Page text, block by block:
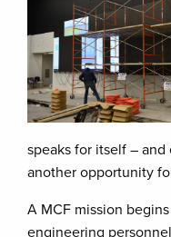
speaks for itself –
another opportunity
A MCF mission
engineering